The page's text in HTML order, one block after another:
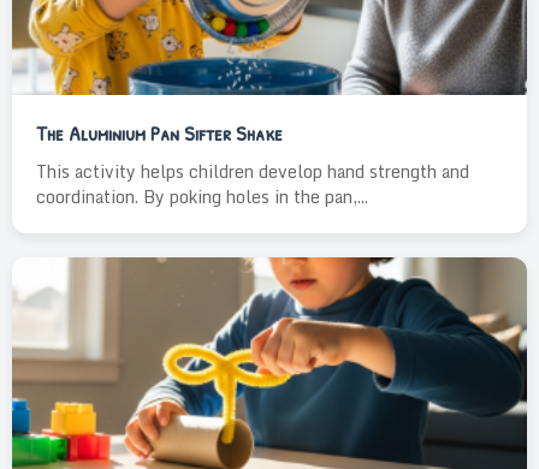
The Aluminium Pan Sifter Shake
This activity helps children develop hand strength and
coordination. By poking holes in the pan,...